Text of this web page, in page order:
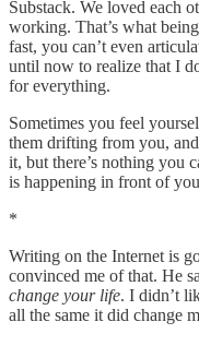
Substack. We loved each
working. That’s what
fast, you can’t even
until now to realize that I
for everything.
Sometimes you feel
them drifting from you,
it, but there’s nothing you
is happening in front of
*
Writing on the Internet is
convinced me of that. He
change your life. I didn’t
all the same it did change